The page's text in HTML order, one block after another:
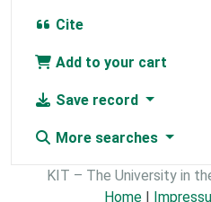
Cite
Add to your cart
Save record
More searches
KIT – The University in
Home |